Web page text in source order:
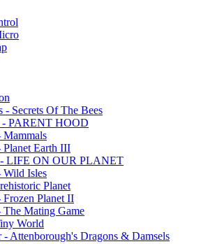
- Secrets Of The Bees
PARENT HOOD
Earth III
LIFE ON OUR PLANET
Isles
Planet
Planet II
Mating Game
World
- Attenborough's Dragons & Damsels